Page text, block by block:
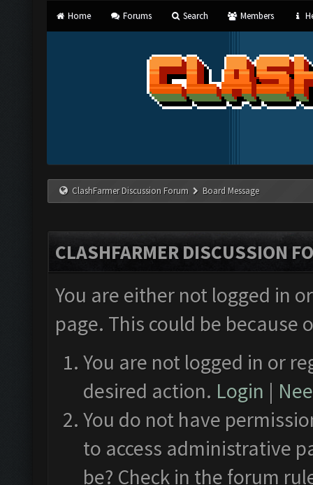
Home Forums Search Members
ClashFarmer Discussion Forum Board Message
CLASHFARMER DISCUSSION
You are either not logged in
page. This could be
You are not logged in or
desired action. Login |
You do not have
to access administrative
be? Check in the forum